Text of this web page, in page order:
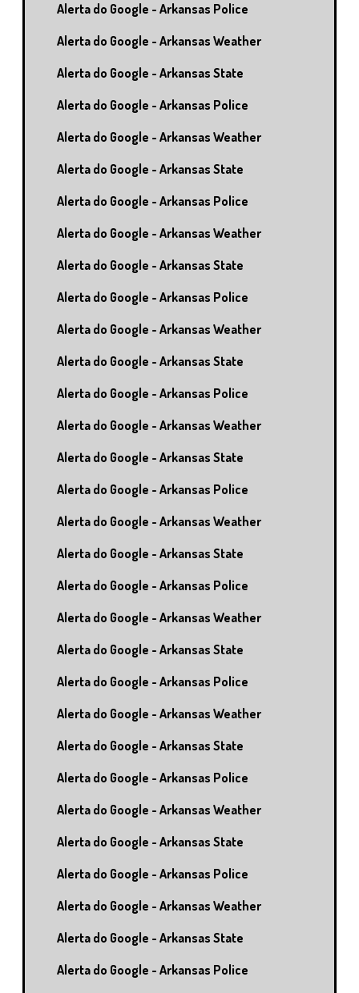
Alerta do Google - Arkansas Police
Alerta do Google - Arkansas Weather
Alerta do Google - Arkansas State
Alerta do Google - Arkansas Police
Alerta do Google - Arkansas Weather
Alerta do Google - Arkansas State
Alerta do Google - Arkansas Police
Alerta do Google - Arkansas Weather
Alerta do Google - Arkansas State
Alerta do Google - Arkansas Police
Alerta do Google - Arkansas Weather
Alerta do Google - Arkansas State
Alerta do Google - Arkansas Police
Alerta do Google - Arkansas Weather
Alerta do Google - Arkansas State
Alerta do Google - Arkansas Police
Alerta do Google - Arkansas Weather
Alerta do Google - Arkansas State
Alerta do Google - Arkansas Police
Alerta do Google - Arkansas Weather
Alerta do Google - Arkansas State
Alerta do Google - Arkansas Police
Alerta do Google - Arkansas Weather
Alerta do Google - Arkansas State
Alerta do Google - Arkansas Police
Alerta do Google - Arkansas Weather
Alerta do Google - Arkansas State
Alerta do Google - Arkansas Police
Alerta do Google - Arkansas Weather
Alerta do Google - Arkansas State
Alerta do Google - Arkansas Police